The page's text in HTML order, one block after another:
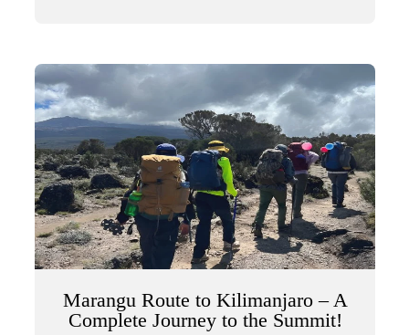
Marangu Route to Kilimanjaro – A
Complete Journey to the Summit!